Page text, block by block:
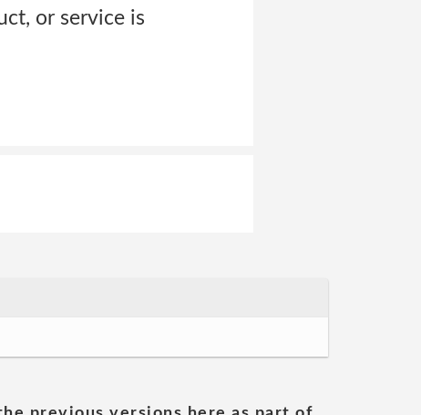
or service is